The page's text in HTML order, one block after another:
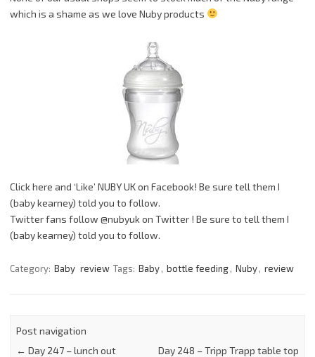
which is a shame as we love Nuby products
Click here and ‘Like’ NUBY UK on Facebook! Be sure tell them I
(baby kearney) told you to follow.
Twitter fans follow @nubyuk on Twitter ! Be sure to tell them I
(baby kearney) told you to follow.
Category: Baby review Tags: Baby, bottle feeding, Nuby, review
Post navigation
← Day 247 – lunch out
Day 248 – Tripp Trapp table top